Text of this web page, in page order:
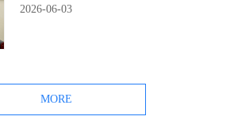
2026-06-03
MORE